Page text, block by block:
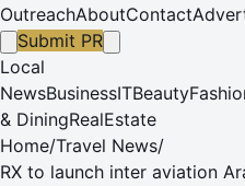
OutreachAboutContact
Submit PR
Local
NewsBusinessITBeauty
& DiningRealEstate
Home/Travel News/
RX to launch inter aviation